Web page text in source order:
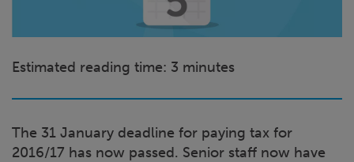
Estimated reading time: 3 minutes
The 31 January deadline for paying tax for
2016/17 has now passed. Senior staff now have